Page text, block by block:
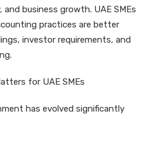
business growth. UAE SMEs
practices are better
investor requirements, and
for UAE SMEs
has evolved significantly